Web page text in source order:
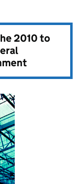
2010 to